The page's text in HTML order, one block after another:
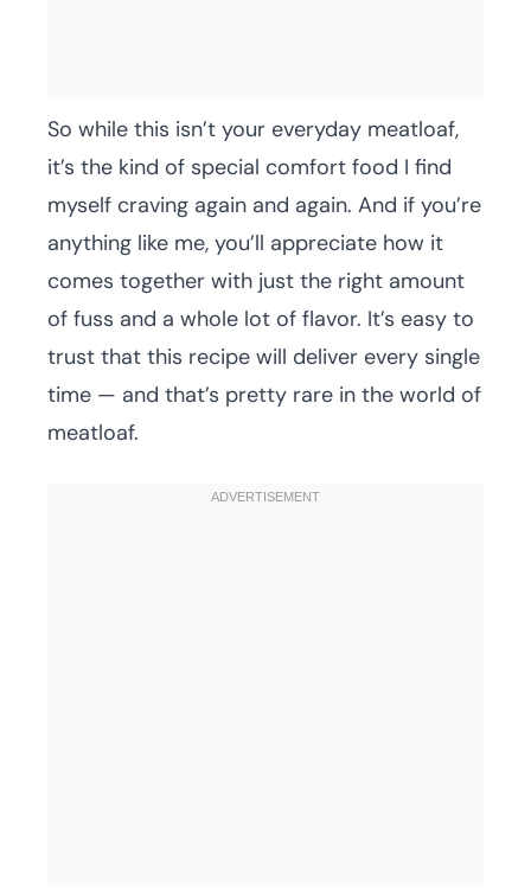
So while this isn’t your everyday meatloaf,
it’s the kind of special comfort food I find
myself craving again and again. And if you’re
anything like me, you’ll appreciate how it
comes together with just the right amount
of fuss and a whole lot of flavor. It’s easy to
trust that this recipe will deliver every single
time — and that’s pretty rare in the world of
meatloaf.